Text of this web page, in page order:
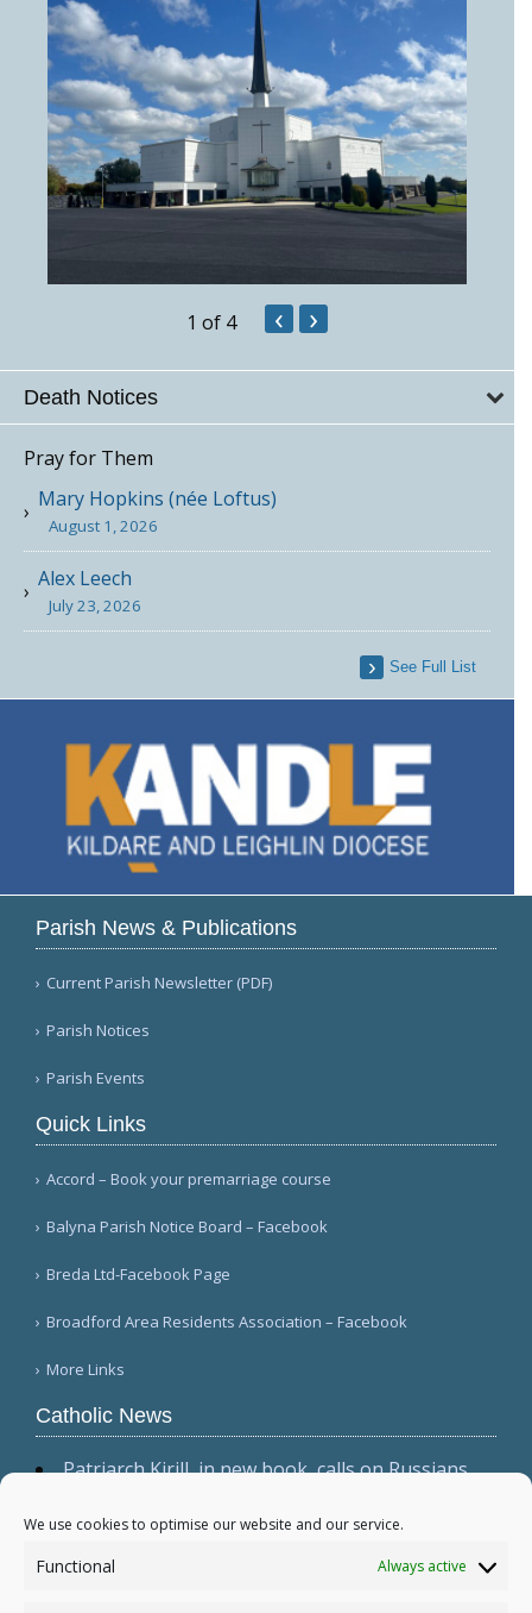
We use cookies to optimise our website and our service.
Functional Always active
1 of 4 ‹ ›
Death Notices
Pray for Them
Mary Hopkins (née Loftus)
August 1, 2026
Alex Leech
July 23, 2026
See Full List
Parish News & Publications
Current Parish Newsletter (PDF)
Parish Notices
Parish Events
Quick Links
Accord – Book your premarriage course
Balyna Parish Notice Board – Facebook
Breda Ltd-Facebook Page
Broadford Area Residents Association – Facebook
More Links
Catholic News
Patriarch Kirill, in new book, calls on Russians
The dominant culture has 'permeated ecclesial
circles,' Cardinal Sarah warns in wide-ranging